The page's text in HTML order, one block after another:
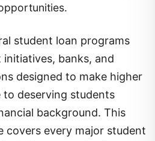
student loan programs
banks, and
designed to make higher
to deserving students
background. This
covers every major student